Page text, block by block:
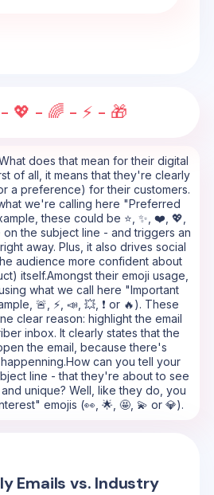
💖 - 🌈 - ⚡ - 🎁
does that mean for their digital
of all, it means that they're clearly
a preference) for their customers.
we're calling here "Preferred
these could be ⭐, ✨, ❤️, 💖,
the subject line - and triggers an
away. Plus, it also drives social
audience more confident about
itself.Amongst their emoji usage,
what we call here "Important
🚨, ⚡, 📣, 💥, ❗ or 🔥). These
clear reason: highlight the email
inbox. It clearly states that the
the email, because there's
can you tell your
line - that they're about to see
unique? Well, like they do, you
emojis (👀, 🌟, 🤩, 💫 or 💎).
Emails vs. Industry